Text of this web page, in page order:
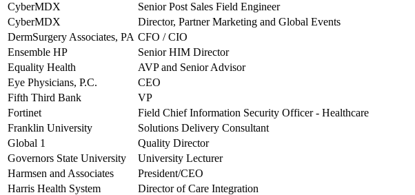
CyberMDX
Senior Post Sales Field Engineer
CyberMDX
Director, Partner Marketing and Global Events
DermSurgery Associates, PA CFO / CIO
Ensemble HP
Senior HIM Director
Equality Health
AVP and Senior Advisor
Eye Physicians, P.C.
CEO
Fifth Third Bank
VP
Fortinet
Field Chief Information Security Officer - Healthcare
Franklin University
Solutions Delivery Consultant
Global 1
Quality Director
Governors State University
University Lecturer
Harmsen and Associates
President/CEO
Harris Health System
Director of Care Integration